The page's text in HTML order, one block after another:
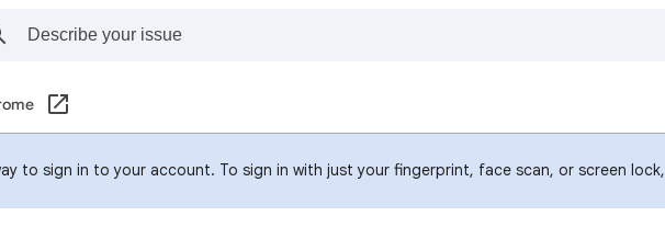
to sign in to your account. To sign in with just your fingerprint, face scan, or screen lock,